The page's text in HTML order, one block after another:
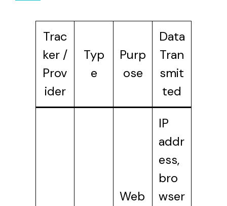
Trac
ker /
Prov
ider
Typ
e
Purp
ose
Data
Tran
smit
ted
Web
IP
addr
ess,
bro
wser